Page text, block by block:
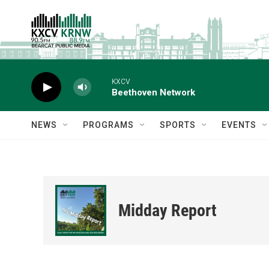
KXCV
Beethoven Network
NEWS PROGRAMS SPORTS EVENTS
Midday Report